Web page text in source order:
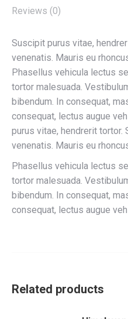
Reviews (0)
Suscipit purus vitae,
venenatis. Mauris eu
Phasellus vehicula lectus
tortor malesuada.
bibendum. In consequat,
consequat, lectus augue
purus vitae, hendrerit
venenatis. Mauris eu
Phasellus vehicula lectus
tortor malesuada.
bibendum. In consequat,
consequat, lectus augue
Related products